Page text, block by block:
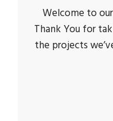
Welcome to
Thank You for
the projects